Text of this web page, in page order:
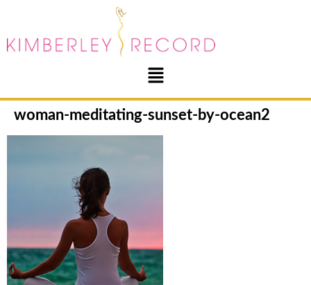
woman-meditating-sunset-by-ocean2